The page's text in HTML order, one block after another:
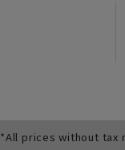
*All prices without tax